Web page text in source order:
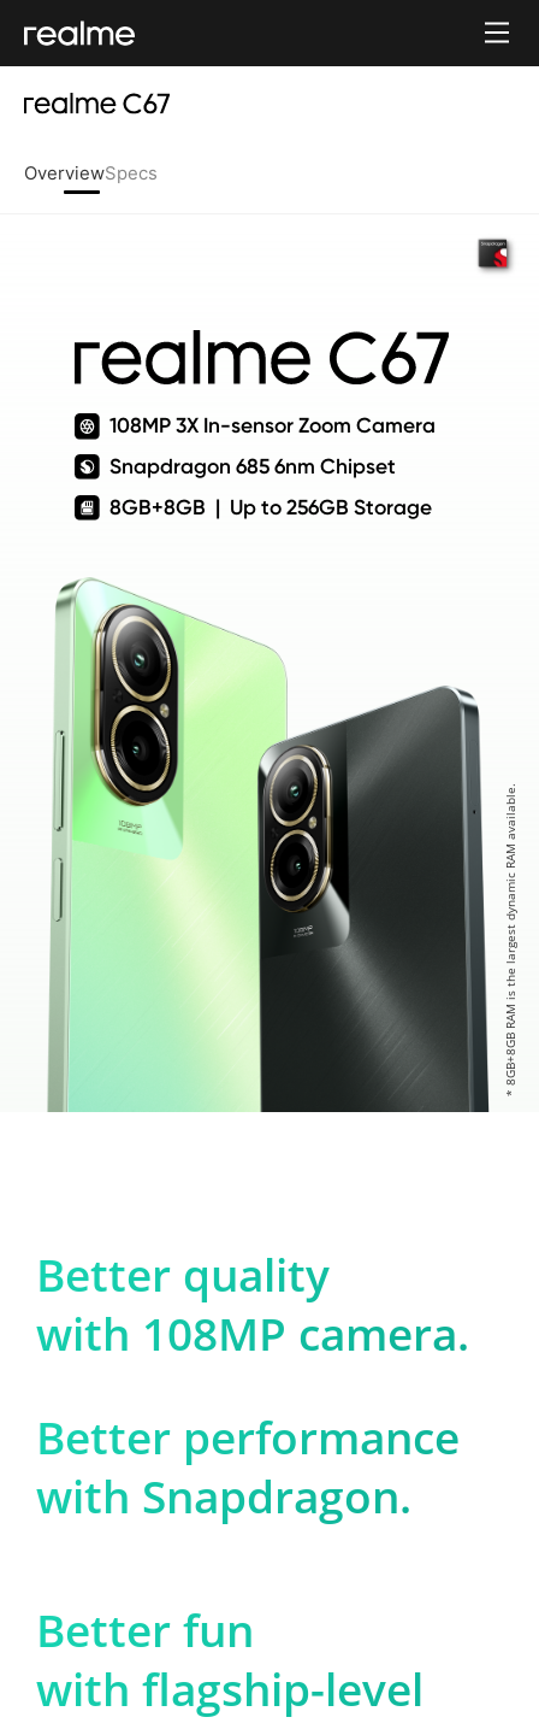
OverviewSpecs
108MP 3X In-sensor Zoom Camera
Snapdragon 685 6nm Chipset
8GB+8GB  |  Up to 256GB Storage
* 8GB+8GB RAM is the largest dynamic RAM available.
Better quality
with 108MP camera.
Better performance
with Snapdragon.
Better fun
with flagship-level